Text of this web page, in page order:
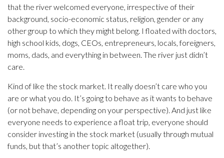
that the river welcomed everyone, irrespective of their
background, socio-economic status, religion, gender or any
other group to which they might belong. I floated with doctors,
high school kids, dogs, CEOs, entrepreneurs, locals, foreigners,
moms, dads, and everything in between. The river just didn’t
care.
Kind of like the stock market. It really doesn’t care who you
are or what you do. It’s going to behave as it wants to behave
(or not behave, depending on your perspective). And just like
everyone needs to experience a float trip, everyone should
consider investing in the stock market (usually through mutual
funds, but that’s another topic altogether).